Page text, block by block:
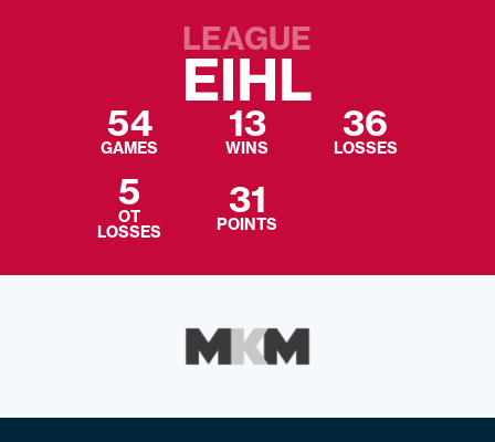
LEAGUE
EIHL
54
GAMES
13
WINS
36
LOSSES
5
OT
LOSSES
31
POINTS